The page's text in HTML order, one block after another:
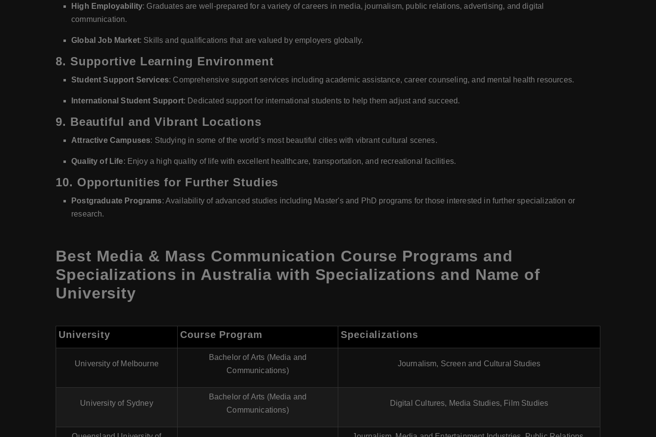
High Employability: Graduates are well-prepared for a variety of careers in media, journalism, public relations, advertising, and digital
communication.
Global Job Market: Skills and qualifications that are valued by employers globally.
8. Supportive Learning Environment
Student Support Services: Comprehensive support services including academic assistance, career counseling, and mental health resources.
International Student Support: Dedicated support for international students to help them adjust and succeed.
9. Beautiful and Vibrant Locations
Attractive Campuses: Studying in some of the world’s most beautiful cities with vibrant cultural scenes.
Quality of Life: Enjoy a high quality of life with excellent healthcare, transportation, and recreational facilities.
10. Opportunities for Further Studies
Postgraduate Programs: Availability of advanced studies including Master's and PhD programs for those interested in further specialization or
research.
Best Media & Mass Communication Course Programs and
Specializations in Australia with Specializations and Name of
University
University Course Program Specializations
University of Melbourne
Bachelor of Arts (Media and
Communications)
Journalism, Screen and Cultural Studies
University of Sydney
Bachelor of Arts (Media and
Communications)
Digital Cultures, Media Studies, Film Studies